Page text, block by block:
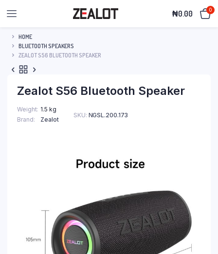
₦0.00 0
HOME
BLUETOOTH SPEAKERS
ZEALOT S56 BLUETOOTH SPEAKER
Zealot S56 Bluetooth Speaker
Weight 1.5 kg
Brand
Zealot
SKU: NGSL.200.173